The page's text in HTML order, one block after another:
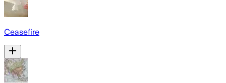
Ceasefire